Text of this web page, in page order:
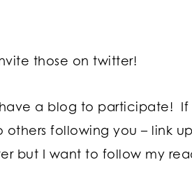
those on twitter!
a blog to participate! If
others following you – link
but I want to follow my